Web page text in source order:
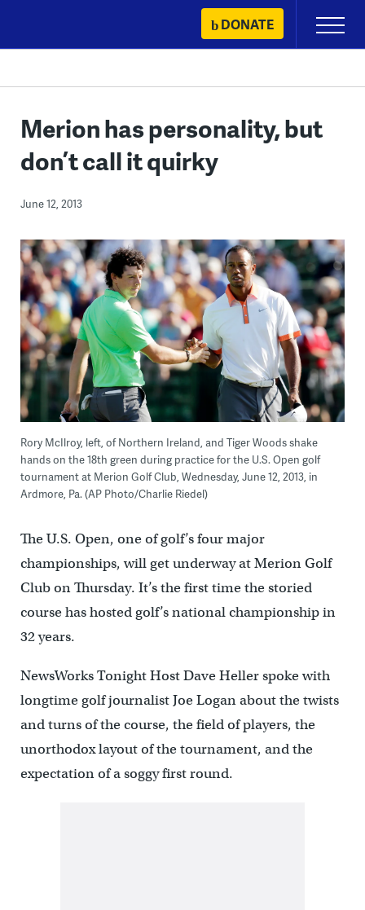
content
DONATE
Primary
Menu
Merion has personality, but
don’t call it quirky
June 12, 2013
Rory McIlroy, left, of Northern Ireland, and Tiger Woods shake
hands on the 18th green during practice for the U.S. Open golf
tournament at Merion Golf Club, Wednesday, June 12, 2013, in
Ardmore, Pa. (AP Photo/Charlie Riedel)
The U.S. Open, one of golf’s four major
championships, will get underway at Merion Golf
Club on Thursday. It’s the first time the storied
course has hosted golf’s national championship in
32 years.
NewsWorks Tonight Host Dave Heller spoke with
longtime golf journalist Joe Logan about the twists
and turns of the course, the field of players, the
unorthodox layout of the tournament, and the
expectation of a soggy first round.